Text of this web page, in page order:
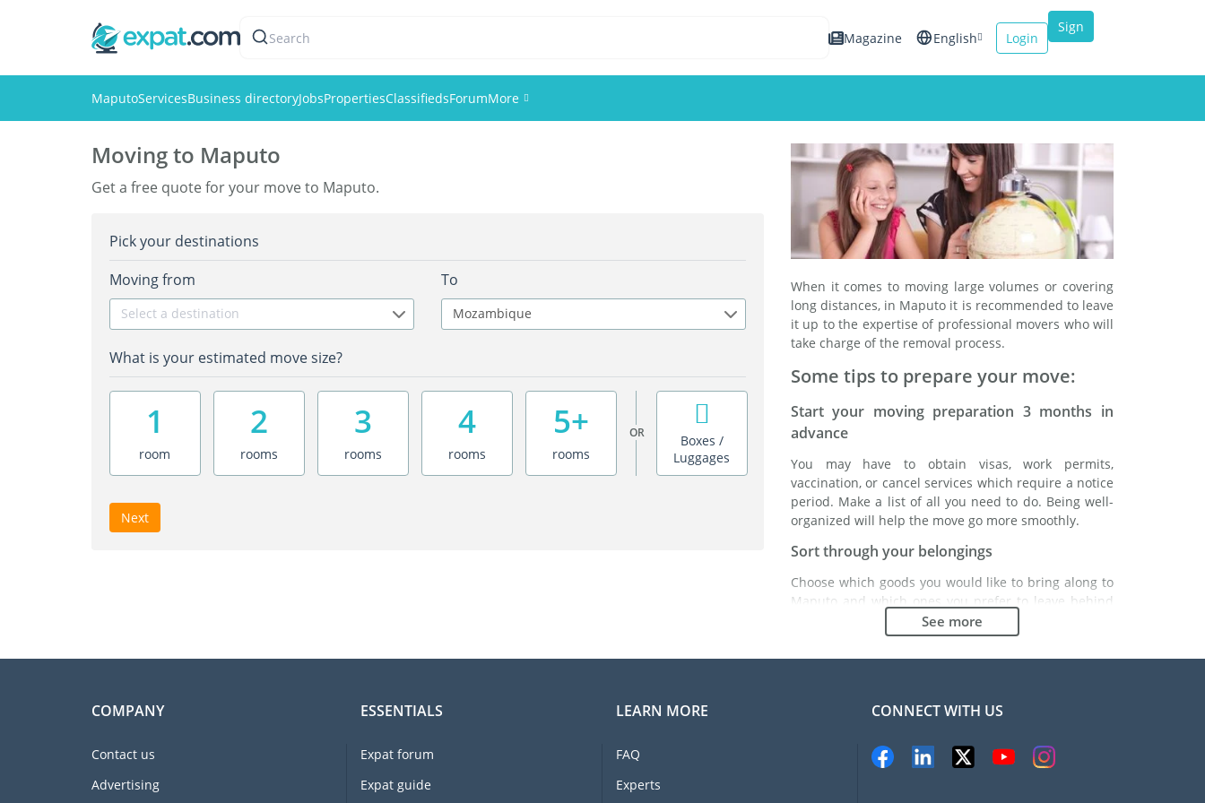
Search Magazine English
Italiano
Login
Sign
MaputoServicesBusiness directoryJobsPropertiesClassifiedsForumMore
Moving to Maputo
Get a free quote for your move to Maputo.
Pick your destinations
Moving from
Select a destination
To
Mozambique
What is your estimated move size?
1
room
2
rooms
3
rooms
4
rooms
5+
rooms
OR
Boxes /
Luggages
Next
When it comes to moving large volumes or covering
long distances, in Maputo it is recommended to leave
it up to the expertise of professional movers who will
take charge of the removal process.
Some tips to prepare your move:
Start your moving preparation 3 months in
advance
You may have to obtain visas, work permits,
vaccination, or cancel services which require a notice
period. Make a list of all you need to do. Being well-
organized will help the move go more smoothly.
Sort through your belongings
Choose which goods you would like to bring along to
Maputo and which ones you prefer to leave behind
either with a friend or in a storage unit. Seek advice:
it might cost less to buy goods in Maputo instead of
bringing over your belongings.
Finding a good moving company is essential to any
like FIDI will help you find reliable moving companies.
See more
COMPANY
Contact us
Advertising
ESSENTIALS
Expat forum
Expat guide
LEARN MORE
FAQ
Experts
CONNECT WITH US